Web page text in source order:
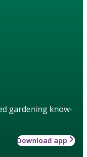
gardening know-
Download app